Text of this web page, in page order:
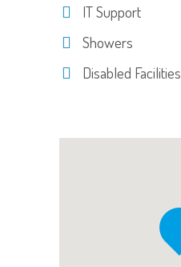
IT Support
Showers
Disabled Facilities